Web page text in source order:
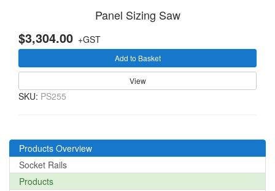
Panel Sizing Saw
$3,304.00 +GST
Add to Basket
View
SKU: PS255
Products Overview
Socket Rails
Products